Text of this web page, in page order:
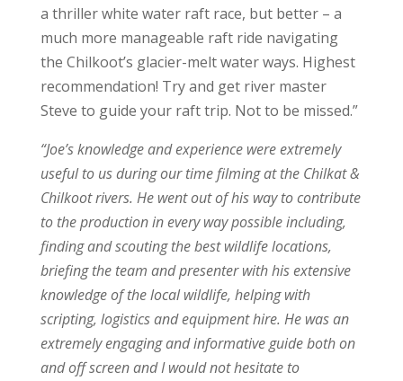
a thriller white water raft race, but better – a
much more manageable raft ride navigating
the Chilkoot’s glacier-melt water ways. Highest
recommendation! Try and get river master
Steve to guide your raft trip. Not to be missed.”
“Joe’s knowledge and experience were extremely
useful to us during our time filming at the Chilkat &
Chilkoot rivers. He went out of his way to contribute
to the production in every way possible including,
finding and scouting the best wildlife locations,
briefing the team and presenter with his extensive
knowledge of the local wildlife, helping with
scripting, logistics and equipment hire. He was an
extremely engaging and informative guide both on
and off screen and I would not hesitate to